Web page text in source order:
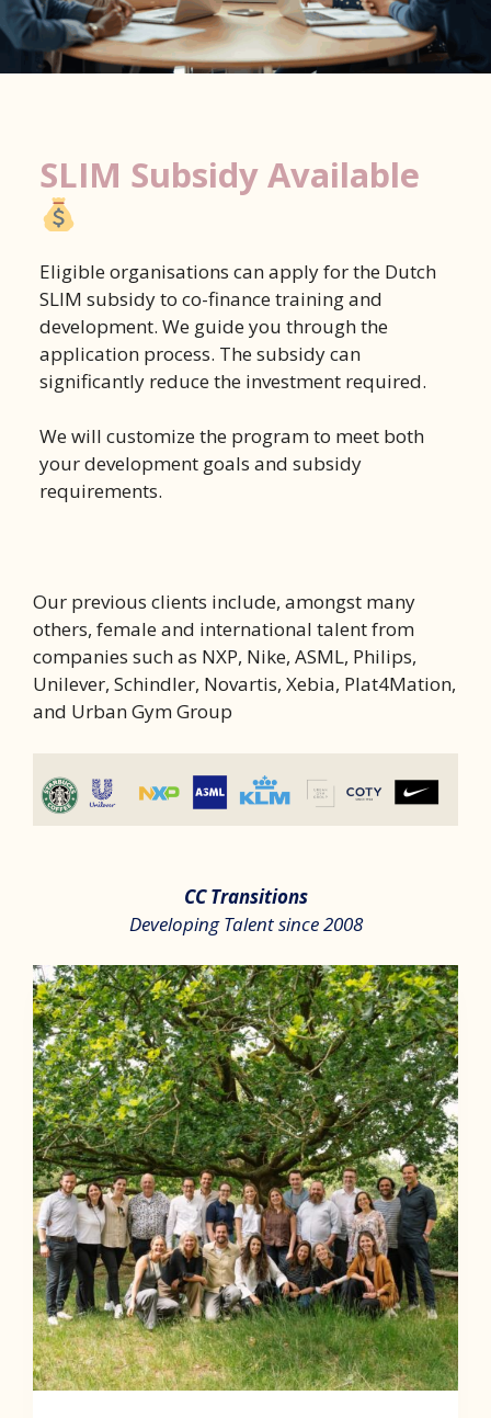
SLIM Subsidy Available
Eligible organisations can apply for the Dutch
SLIM subsidy to co-finance training and
development. We guide you through the
application process. The subsidy can
significantly reduce the investment required.
We will customize the program to meet both
your development goals and subsidy
requirements.
Our previous clients include, amongst many
others, female and international talent from
companies such as NXP, Nike, ASML, Philips,
Unilever, Schindler, Novartis, Xebia, Plat4Mation,
and Urban Gym Group
CC Transitions
Developing Talent since 2008